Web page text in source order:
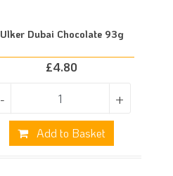
Ulker Dubai Chocolate 93g
£4.80
- +
Add to Basket